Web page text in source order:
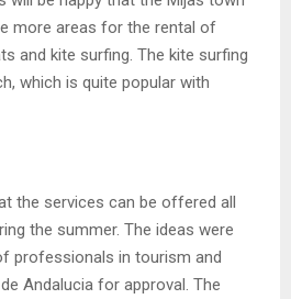
more areas for the rental of
and kite surfing. The kite surfing
which is quite popular with
the services can be offered all
the summer. The ideas were
professionals in tourism and
Andalucia for approval. The